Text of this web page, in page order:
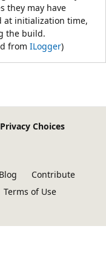
they may have
at initialization time,
the build.
from ILogger)
Choices
Blog
Contribute
Terms of Use